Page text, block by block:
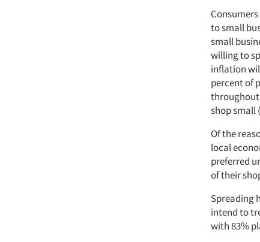
to small
small
willing to
inflation
percent of
throughout
shop small
Of the
local
preferred
of their
Spreading
intend to
with 83%